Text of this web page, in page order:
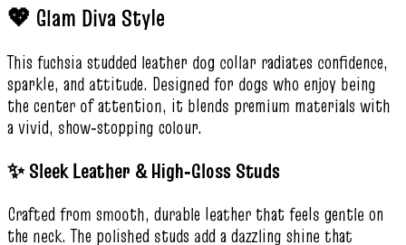
💖 Glam Diva Style
This fuchsia studded leather dog collar radiates confidence,
sparkle, and attitude. Designed for dogs who enjoy being
the center of attention, it blends premium materials with
a vivid, show‑stopping colour.
✨ Sleek Leather & High‑Gloss Studs
Crafted from smooth, durable leather that feels gentle on
the neck. The polished studs add a dazzling shine that